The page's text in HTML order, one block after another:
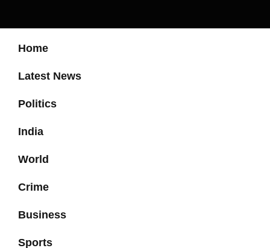
Home
Latest News
Politics
India
World
Crime
Business
Sports